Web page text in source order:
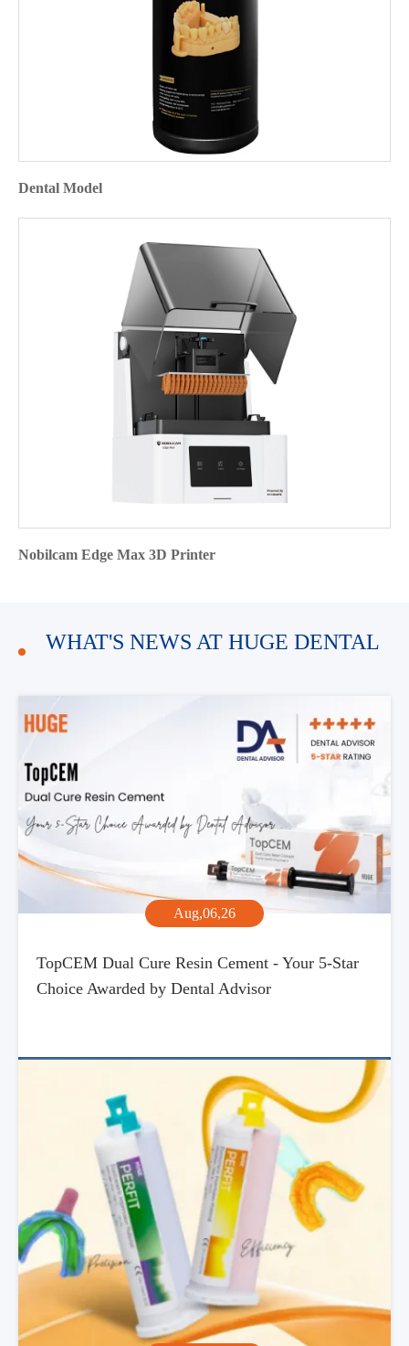
Dental Model
Nobilcam Edge Max 3D Printer
WHAT'S NEWS AT HUGE DENTAL
Aug,06,26
TopCEM Dual Cure Resin Cement - Your 5-Star
Choice Awarded by Dental Advisor